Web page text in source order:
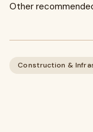
Other
Construction &